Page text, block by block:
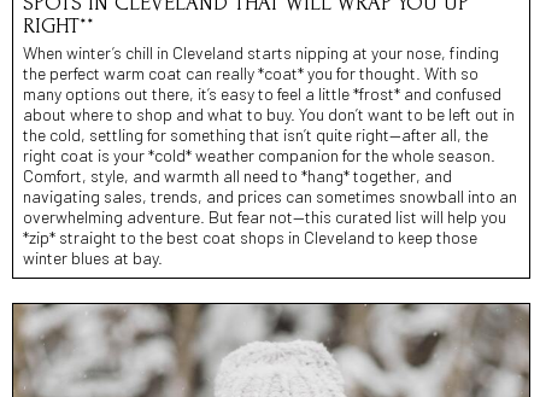
RIGHT**
When winter’s chill in Cleveland starts nipping at your nose, finding
the perfect warm coat can really *coat* you for thought. With so
many options out there, it’s easy to feel a little *frost* and confused
about where to shop and what to buy. You don’t want to be left out in
the cold, settling for something that isn’t quite right—after all, the
right coat is your *cold* weather companion for the whole season.
Comfort, style, and warmth all need to *hang* together, and
navigating sales, trends, and prices can sometimes snowball into an
overwhelming adventure. But fear not—this curated list will help you
*zip* straight to the best coat shops in Cleveland to keep those
winter blues at bay.